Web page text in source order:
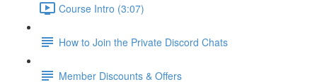
Course Intro (3:07)
How to Join the Private Discord Chats
Member Discounts & Offers